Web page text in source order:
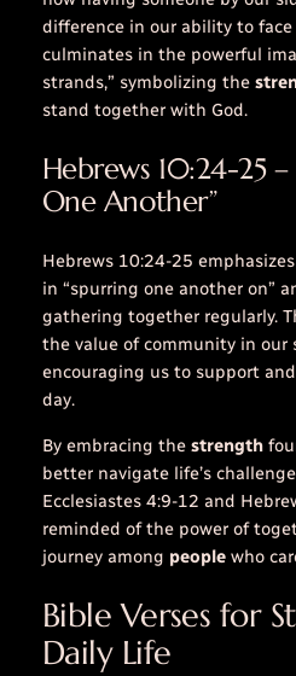
difference in our ability to
culminates in the powerful
strands,” symbolizing the
stand together with God.
Hebrews 10:24-25
One Another”
Hebrews 10:24-25
in “spurring one another on”
gathering together regularly.
the value of community in our
encouraging us to support
day.
By embracing the strength
better navigate life’s
Ecclesiastes 4:9-12 and
reminded of the power of
journey among peoplewho
Bible Verses for
Daily Life